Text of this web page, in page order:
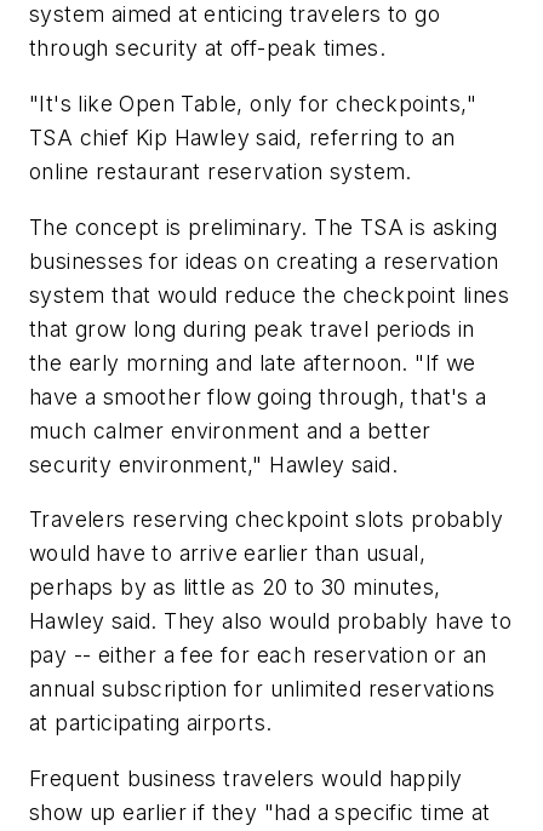
system aimed at enticing travelers to go
through security at off-peak times.
"It's like Open Table, only for checkpoints,"
TSA chief Kip Hawley said, referring to an
online restaurant reservation system.
The concept is preliminary. The TSA is asking
businesses for ideas on creating a reservation
system that would reduce the checkpoint lines
that grow long during peak travel periods in
the early morning and late afternoon. "If we
have a smoother flow going through, that's a
much calmer environment and a better
security environment," Hawley said.
Travelers reserving checkpoint slots probably
would have to arrive earlier than usual,
perhaps by as little as 20 to 30 minutes,
Hawley said. They also would probably have to
pay -- either a fee for each reservation or an
annual subscription for unlimited reservations
at participating airports.
Frequent business travelers would happily
show up earlier if they "had a specific time at